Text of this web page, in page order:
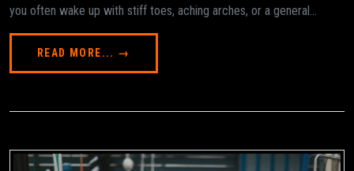
you often wake up with stiff toes, aching arches, or a general...
READ MORE... →